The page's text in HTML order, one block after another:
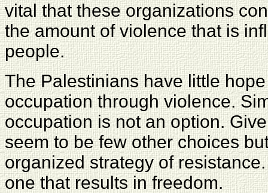
vital that these organizations
the amount of violence that is
people.
The Palestinians have little
occupation through violence.
occupation is not an option.
seem to be few other choices
organized strategy of
one that results in freedom.